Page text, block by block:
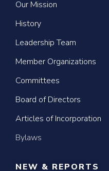
Our Mission
History
Leadership Team
Member Organizations
Committees
Board of Directors
Articles of Incorporation
Bylaws
NEW & REPORTS